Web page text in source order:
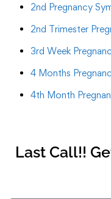
2nd Pregnancy
2nd Trimester
3rd Week
4 Months
4th Month
Last Call!!